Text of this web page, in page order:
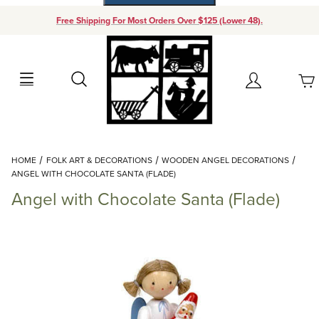
Free Shipping For Most Orders Over $125 (Lower 48).
Search Account
Your Cart (0)
Add items to get started
Continue Shopping
HOME FOLK ART & DECORATIONS
WOODEN ANGEL DECORATIONS
ANGEL WITH CHOCOLATE SANTA (FLADE)
Angel with Chocolate Santa (Flade)